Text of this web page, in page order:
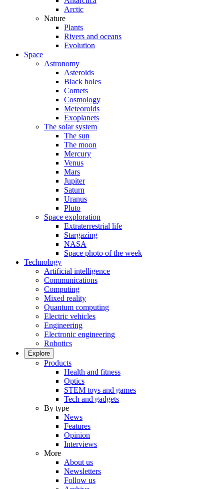
Arctic
Nature
Plants
Rivers and oceans
Evolution
Space
Astronomy
Asteroids
Black holes
Comets
Cosmology
Meteoroids
Exoplanets
The solar system
The sun
The moon
Mercury
Venus
Mars
Jupiter
Saturn
Uranus
Pluto
Space exploration
Extraterrestrial life
Stargazing
NASA
Space photo of the week
Technology
Artificial intelligence
Communications
Computing
Mixed reality
Quantum computing
Electric vehicles
Engineering
Electronic engineering
Robotics
Explore
Products
Health and fitness
Optics
STEM toys and games
Tech and gadgets
By type
News
Features
Opinion
Interviews
More
About us
Newsletters
Follow us